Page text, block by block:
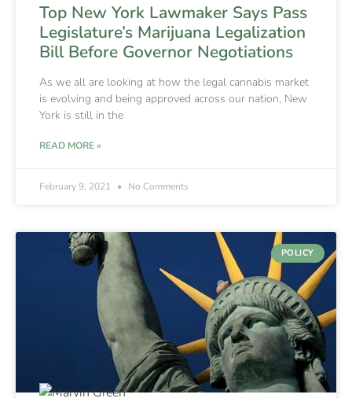
Top New York Lawmaker Says Pass
Legislature’s Marijuana Legalization
Bill Before Governor Negotiations
As we all are looking at how the legal cannabis market
is evolving and being approved across our nation, New
York is still in the
READ MORE »
February 9, 2021 No Comments
POLICY